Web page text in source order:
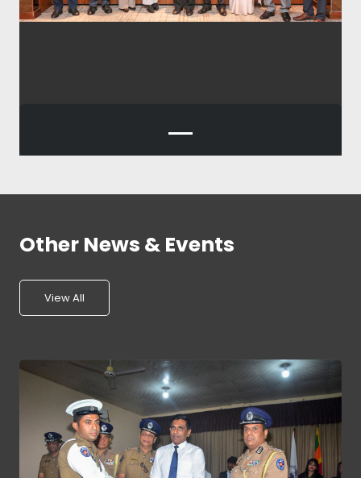
Other News & Events
View All